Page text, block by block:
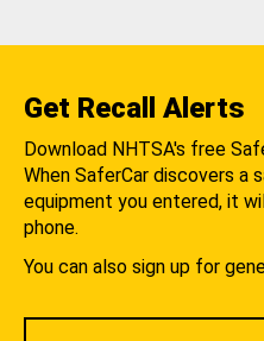
Get Recall Alerts
Download NHTSA's free
When SaferCar discovers
equipment you entered, it
phone.
You can also sign up for